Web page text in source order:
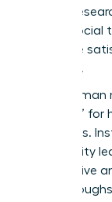
review.
strong social
higher life
resilience.
Every
Directors”
coworkers.
community
perspective